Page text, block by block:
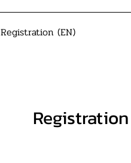
Registration (EN)